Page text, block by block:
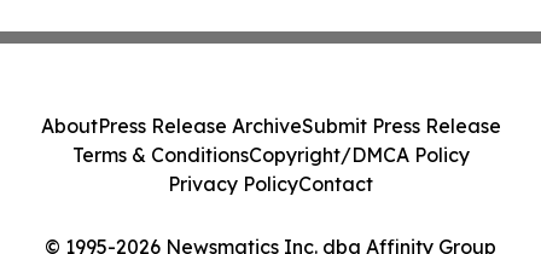
© 1995-2026 Newsmatics Inc. dba Affinity Group
AboutPress Release ArchiveSubmit Press Release
Terms & ConditionsCopyright/DMCA Policy
Privacy PolicyContact